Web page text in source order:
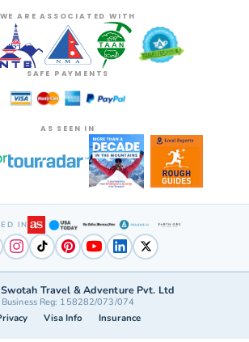
WE ARE ASSOCIATED WITH
SAFE PAYMENTS
AS SEEN IN
IN
Swotah Travel & Adventure Pvt. Ltd
Business Reg: 158282/073/074
Visa Info Insurance